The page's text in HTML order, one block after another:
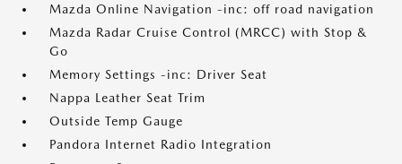
Mazda Online Navigation -inc: off road navigation
Mazda Radar Cruise Control (MRCC) with Stop &
Go
Memory Settings -inc: Driver Seat
Nappa Leather Seat Trim
Outside Temp Gauge
Pandora Internet Radio Integration